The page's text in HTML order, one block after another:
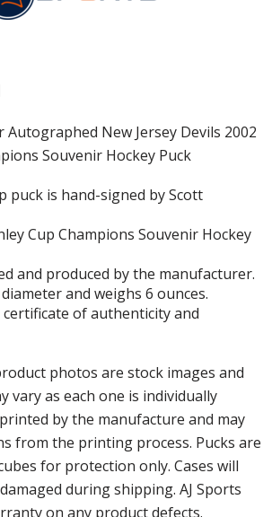
Autographed New Jersey Devils 2002
Souvenir Hockey Puck
puck is hand-signed by Scott
Cup Champions Souvenir Hockey
and produced by the manufacturer.
and weighs 6 ounces.
certificate of authenticity and
photos are stock images and
vary as each one is individually
by the manufacture and may
from the printing process. Pucks are
for protection only. Cases will
during shipping. AJ Sports
on any product defects.